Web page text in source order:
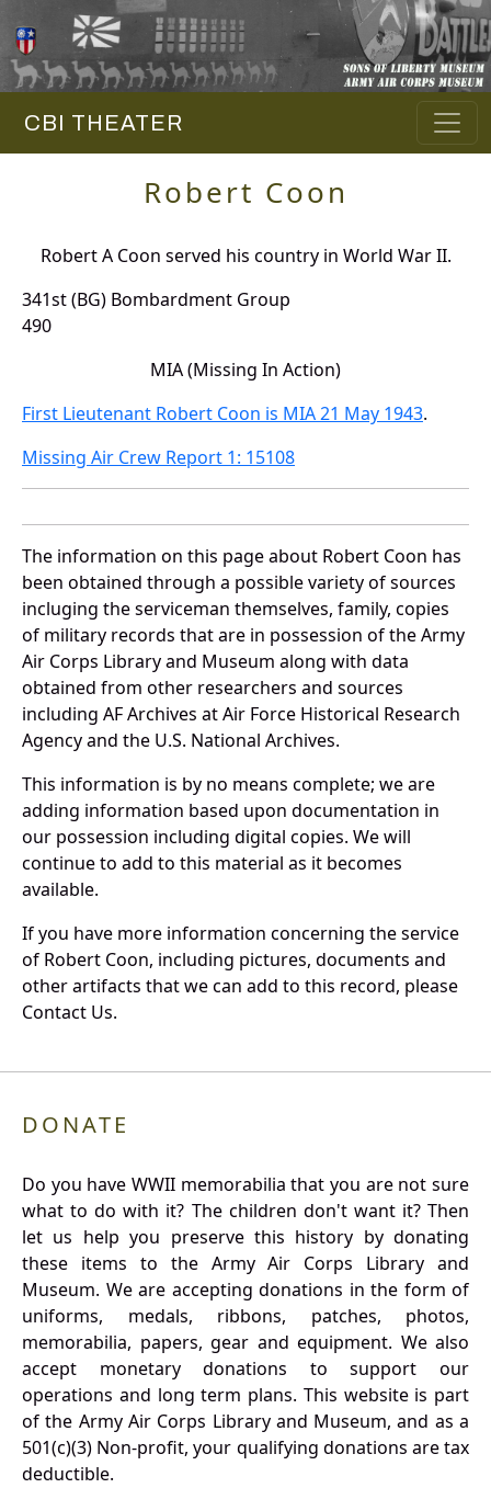
CBI THEATER
Robert Coon
Robert A Coon served his country in World War II.
341st (BG) Bombardment Group
490
MIA (Missing In Action)
First Lieutenant Robert Coon is MIA 21 May 1943.
Missing Air Crew Report 1: 15108
The information on this page about Robert Coon has
been obtained through a possible variety of sources
incluging the serviceman themselves, family, copies
of military records that are in possession of the Army
Air Corps Library and Museum along with data
obtained from other researchers and sources
including AF Archives at Air Force Historical Research
Agency and the U.S. National Archives.
This information is by no means complete; we are
adding information based upon documentation in
our possession including digital copies. We will
continue to add to this material as it becomes
available.
If you have more information concerning the service
of Robert Coon, including pictures, documents and
other artifacts that we can add to this record, please
Contact Us.
DONATE
Do you have WWII memorabilia that you are not sure
what to do with it? The children don't want it? Then
let us help you preserve this history by donating
these items to the Army Air Corps Library and
Museum. We are accepting donations in the form of
uniforms, medals, ribbons, patches, photos,
memorabilia, papers, gear and equipment. We also
accept monetary donations to support our
operations and long term plans. This website is part
of the Army Air Corps Library and Museum, and as a
501(c)(3) Non-profit, your qualifying donations are tax
deductible.